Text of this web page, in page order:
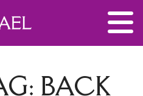
BACK